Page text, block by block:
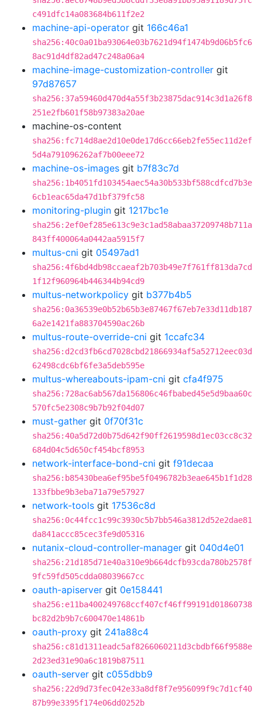
c491dfc14a083684b611f2e2
machine-api-operator git 166c46a1
sha256:40c0a01ba93064e03b7621d94f1474b9d06b5fc6
8ac91d4df82ad47c248a06a4
machine-image-customization-controller git
97d87657
sha256:37a59460d470d4a55f3b23875dac914c3d1a26f8
251e2fb601f58b97383a20ae
machine-os-content
sha256:fc714d8ae2d10e0de17d6cc66eb2fe55ec11d2ef
5d4a791096262af7b00eee72
machine-os-images git b7f83c7d
sha256:1b4051fd103454aec54a30b533bf588cdfcd7b3e
6cb1eac65da47d1bf379fc58
monitoring-plugin git 1217bc1e
sha256:2ef0ef285e613c9e3c1ad58abaa37209748b711a
843ff400064a0442aa5915f7
multus-cni git 05497ad1
sha256:4f6bd4db98ccaeaf2b703b49e7f761ff813da7cd
1f12f960964b446344b94cd9
multus-networkpolicy git b377b4b5
sha256:0a36539e0b52b65b3e87467f67eb7e33d11db187
6a2e1421fa883704590ac26b
multus-route-override-cni git 1ccafc34
sha256:d2cd3fb6cd7028cbd21866934af5a52712eec03d
62498cdc6bf6fe3a5deb595e
multus-whereabouts-ipam-cni git cfa4f975
sha256:728ac6ab567da156806c46fbabed45e5d9baa60c
570fc5e2308c9b7b92f04d07
must-gather git 0f70f31c
sha256:40a5d72d0b75d642f90ff2619598d1ec03cc8c32
684d04c5d650cf454bcf8953
network-interface-bond-cni git f91decaa
sha256:b85430bea6ef95be5f0496782b3eae645b1f1d28
133fbbe9b3eba71a79e57927
network-tools git 17536c8d
sha256:0c44fcc1c99c3930c5b7bb546a3812d52e2dae81
da841accc85cec3fe9d05316
nutanix-cloud-controller-manager git 040d4e01
sha256:21d185d71e40a310e9b664dcfb93cda780b2578f
9fc59fd505cdda08039667cc
oauth-apiserver git 0e158441
sha256:e11ba400249768ccf407cf46ff99191d01860738
bc82d2b9b7c600470e14861b
oauth-proxy git 241a88c4
sha256:c81d1311eadc5af8266060211d3cbdbf66f9588e
2d23ed31e90a6c1819b87511
oauth-server git c055dbb9
sha256:22d9d73fec042e33a8df8f7e956099f9c7d1cf40
87b99e3395f174e06dd0252b